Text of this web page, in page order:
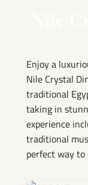
Enjoy a
Nile Crystal
traditional
taking in
experience
traditional
perfect way